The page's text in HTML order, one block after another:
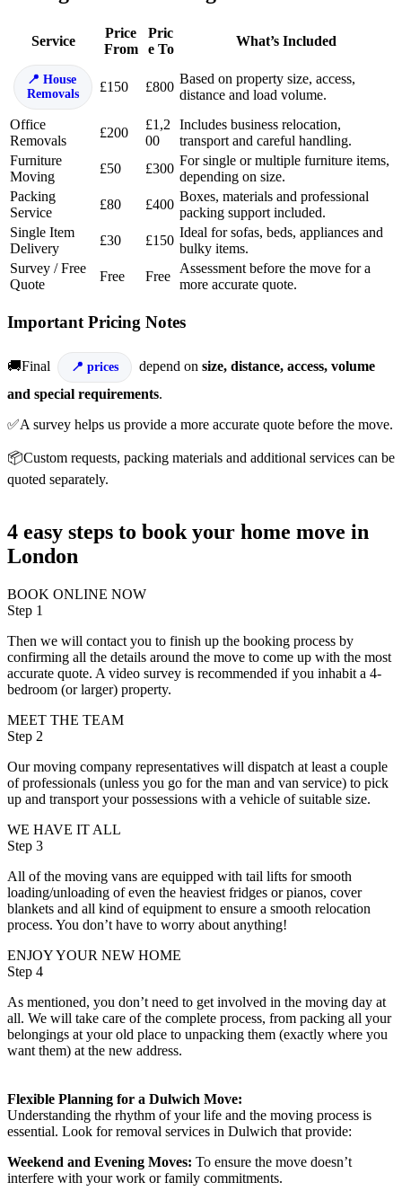
Service
Price
From
Pric
e To
What’s Included
House
Removals
£150 £800
Based on property size, access,
distance and load volume.
Office
Removals
£200
£1,2
00
Includes business relocation,
transport and careful handling.
Furniture
Moving
£50 £300
For single or multiple furniture items,
depending on size.
Packing
Service
£80 £400
Boxes, materials and professional
packing support included.
Single Item
Delivery
£30 £150
Ideal for sofas, beds, appliances and
bulky items.
Survey / Free
Quote
Free Free
Assessment before the move for a
more accurate quote.
Important Pricing Notes
🚚Final prices depend on size, distance, access, volume
and special requirements.
✅A survey helps us provide a more accurate quote before the move.
📦Custom requests, packing materials and additional services can be
quoted separately.
4 easy steps to book your home move in
London
BOOK ONLINE NOW
Step 1
Then we will contact you to finish up the booking process by
confirming all the details around the move to come up with the most
accurate quote. A video survey is recommended if you inhabit a 4-
bedroom (or larger) property.
MEET THE TEAM
Step 2
Our moving company representatives will dispatch at least a couple
of professionals (unless you go for the man and van service) to pick
up and transport your possessions with a vehicle of suitable size.
WE HAVE IT ALL
Step 3
All of the moving vans are equipped with tail lifts for smooth
loading/unloading of even the heaviest fridges or pianos, cover
blankets and all kind of equipment to ensure a smooth relocation
process. You don’t have to worry about anything!
ENJOY YOUR NEW HOME
Step 4
As mentioned, you don’t need to get involved in the moving day at
all. We will take care of the complete process, from packing all your
belongings at your old place to unpacking them (exactly where you
want them) at the new address.
Flexible Planning for a Dulwich Move:
Understanding the rhythm of your life and the moving process is
essential. Look for removal services in Dulwich that provide:
Weekend and Evening Moves: To ensure the move doesn’t
interfere with your work or family commitments.